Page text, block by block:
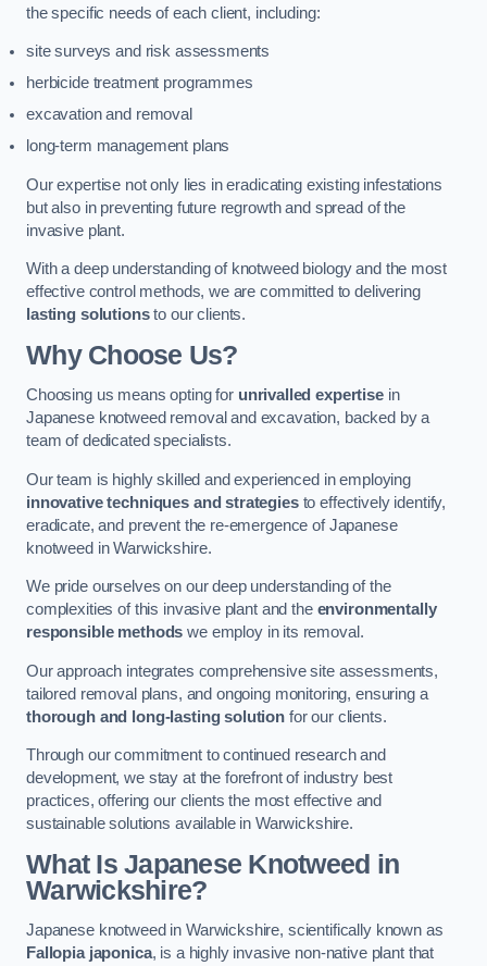
the specific needs of each client, including:
site surveys and risk assessments
herbicide treatment programmes
excavation and removal
long-term management plans
Our expertise not only lies in eradicating existing infestations
but also in preventing future regrowth and spread of the
invasive plant.
With a deep understanding of knotweed biology and the most
effective control methods, we are committed to delivering
lasting solutionsto our clients.
Why Choose Us?
Choosing us means opting for unrivalled expertisein
Japanese knotweed removal and excavation, backed by a
team of dedicated specialists.
Our team is highly skilled and experienced in employing
innovative techniques and strategiesto effectively identify,
eradicate, and prevent the re-emergence of Japanese
knotweed in Warwickshire.
We pride ourselves on our deep understanding of the
complexities of this invasive plant and the environmentally
responsible methods we employ in its removal.
Our approach integrates comprehensive site assessments,
tailored removal plans, and ongoing monitoring, ensuring a
thorough and long-lasting solution for our clients.
Through our commitment to continued research and
development, we stay at the forefront of industry best
practices, offering our clients the most effective and
sustainable solutions available in Warwickshire.
What Is Japanese Knotweed in
Warwickshire?
Japanese knotweed in Warwickshire, scientifically known as
Fallopia japonica, is a highly invasive non-native plant that